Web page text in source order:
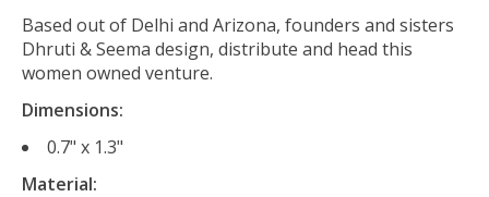
Based out of Delhi and Arizona, founders and sisters
Dhruti & Seema design, distribute and head this
women owned venture.
Dimensions:
0.7" x 1.3"
Material: